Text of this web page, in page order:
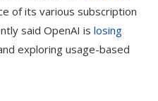
of its various subscription
said OpenAI is losing
exploring usage-based